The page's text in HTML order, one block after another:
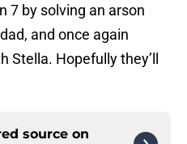
7 by solving an arson
and once again
Hopefully they’ll
source on